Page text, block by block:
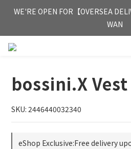
FREE HONG KONG & MACAU
HKD 350
WE'RE OPEN FOR【OVERSEA
WAN
FREE HONG KONG & MACAU
bossini.X Vest
SKU: 2446440032340
eShop Exclusive:Free delivery